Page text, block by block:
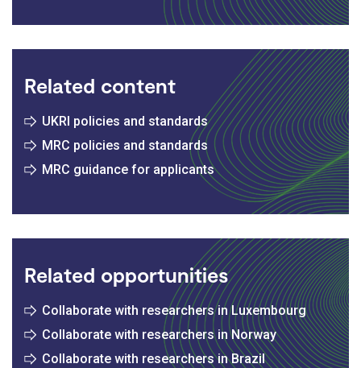
Related content
UKRI policies and standards
MRC policies and standards
MRC guidance for applicants
Related opportunities
Collaborate with researchers in Luxembourg
Collaborate with researchers in Norway
Collaborate with researchers in Brazil